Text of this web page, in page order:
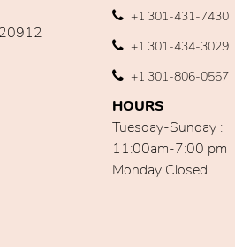
+1 301-431-7430
+1 301-434-3029
+1 301-806-0567
HOURS
Tuesday-Sunday :
11:00am-7:00 pm
Monday Closed